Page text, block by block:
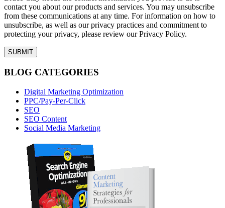
contact you about our products and services. You may unsubscribe
from these communications at any time. For information on how to
unsubscribe, as well as our privacy practices and commitment to
protecting your privacy, please review our Privacy Policy.
BLOG CATEGORIES
Digital Marketing Optimization
PPC/Pay-Per-Click
SEO
SEO Content
Social Media Marketing